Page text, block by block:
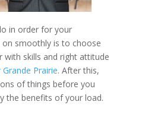
in order for your
smoothly is to choose
skills and right attitude
Prairie. After this,
of things before you
the benefits of your load.